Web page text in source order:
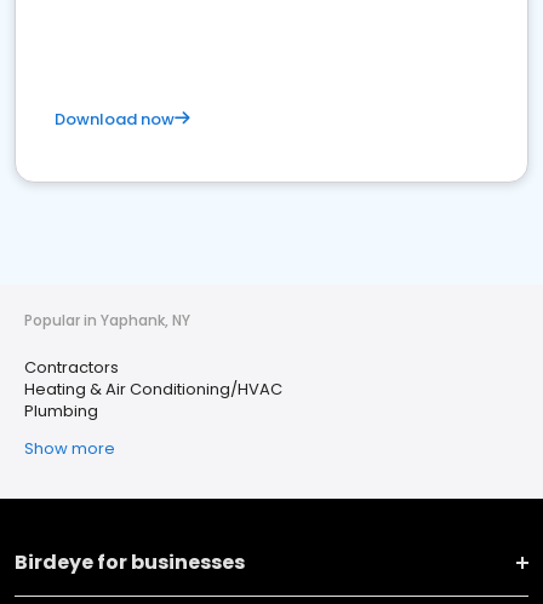
Download now
Popular in Yaphank, NY
Contractors
Heating & Air Conditioning/HVAC
Plumbing
Show more
Birdeye for businesses